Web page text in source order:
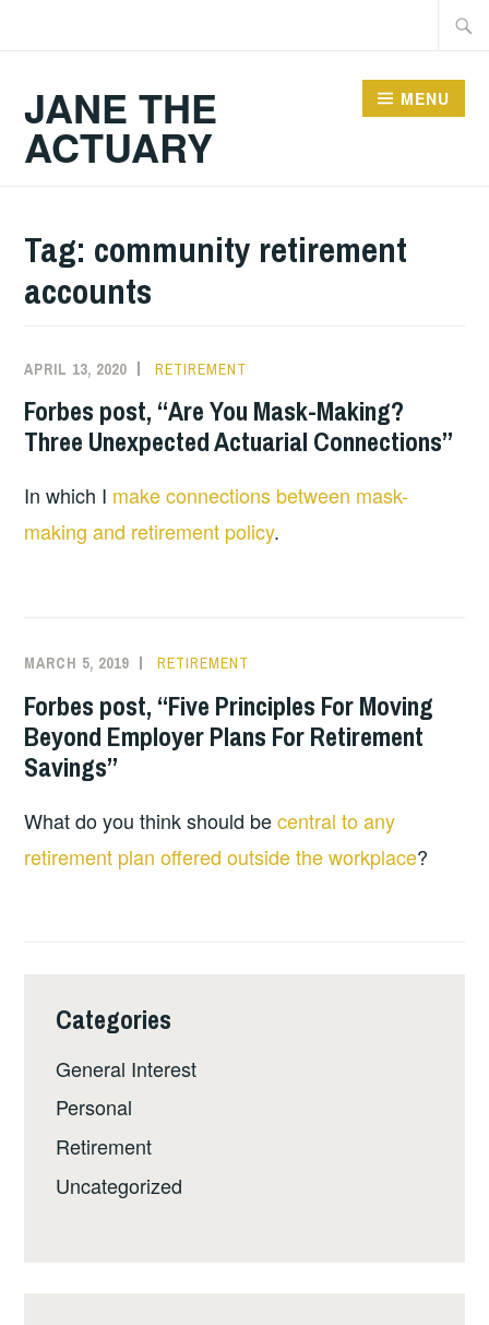
JANE THE
ACTUARY
MENU
Tag: community retirement
accounts
APRIL 13, 2020 RETIREMENT
Forbes post, “Are You Mask-Making?
Three Unexpected Actuarial Connections”
In which I make connections between mask-
making and retirement policy.
MARCH 5, 2019 RETIREMENT
Forbes post, “Five Principles For Moving
Beyond Employer Plans For Retirement
Savings”
What do you think should becentral to any
retirement plan offered outside the workplace?
Categories
General Interest
Personal
Retirement
Uncategorized